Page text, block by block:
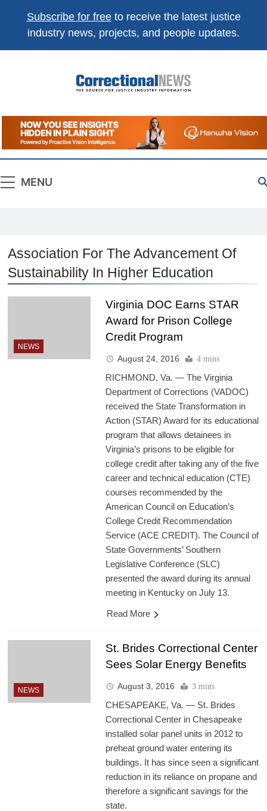
Subscribe for freeto receive the latest justice
industry news, projects, and people updates.
Correctional
News
The Source For Justice Industry Information
MENU
Association For The Advancement Of
Sustainability In Higher Education
NEWS
Virginia DOC Earns STAR
Award for Prison College
Credit Program
August 24, 2016 4 mins
RICHMOND, Va. — The Virginia
Department of Corrections (VADOC)
received the State Transformation in
Action (STAR) Award for its educational
program that allows detainees in
Virginia’s prisons to be eligible for
college credit after taking any of the five
career and technical education (CTE)
courses recommended by the
American Council on Education’s
College Credit Recommendation
Service (ACE CREDIT). The Council of
State Governments’ Southern
Legislative Conference (SLC)
presented the award during its annual
meeting in Kentucky on July 13.
Read More
NEWS
St. Brides Correctional Center
Sees Solar Energy Benefits
August 3, 2016 3 mins
CHESAPEAKE, Va. — St. Brides
Correctional Center in Chesapeake
installed solar panel units in 2012 to
preheat ground water entering its
buildings. It has since seen a significant
reduction in its reliance on propane and
therefore a significant savings for the
state.